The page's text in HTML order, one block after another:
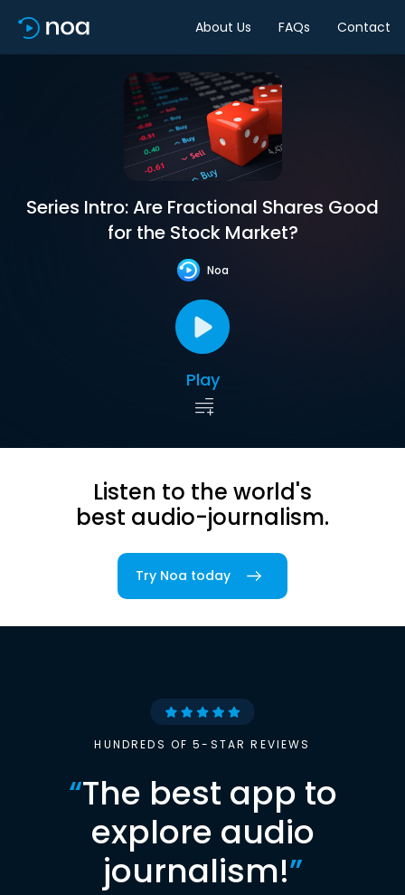
About Us FAQs Contact
Series Intro: Are Fractional Shares Good
for the Stock Market?
Noa
Play
Listen to the world's
best audio-journalism.
Try Noa today
HUNDREDS OF 5-STAR REVIEWS
“The best app to
explore audio
journalism!”